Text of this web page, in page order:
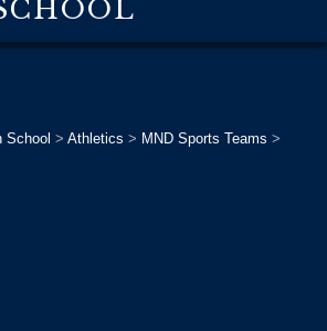
School > Athletics > MND Sports Teams >